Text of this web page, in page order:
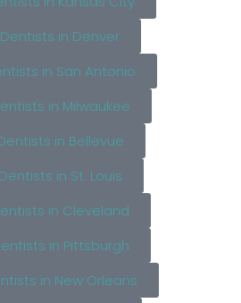
in Denver
in San Antonio
in Milwaukee
in Bellevue
in St. Louis
in Cleveland
in Pittsburgh
in New Orleans